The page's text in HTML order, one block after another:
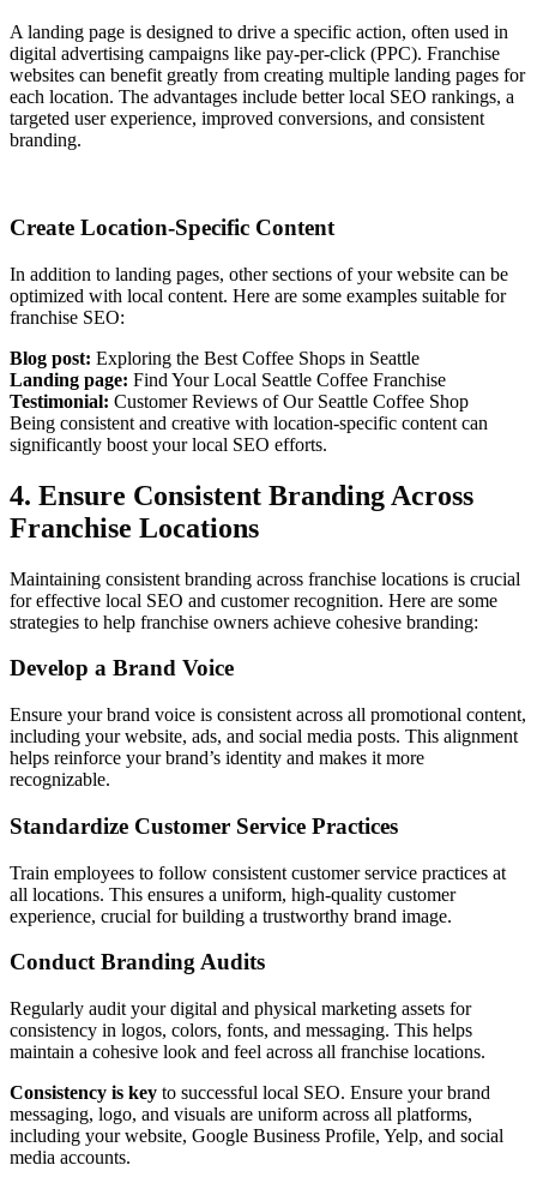
A landing page is designed to drive a specific action, often used in
digital advertising campaigns like pay-per-click (PPC). Franchise
websites can benefit greatly from creating multiple landing pages for
each location. The advantages include better local SEO rankings, a
targeted user experience, improved conversions, and consistent
branding.
Create Location-Specific Content
In addition to landing pages, other sections of your website can be
optimized with local content. Here are some examples suitable for
franchise SEO:
Blog post: Exploring the Best Coffee Shops in Seattle
Landing page: Find Your Local Seattle Coffee Franchise
Testimonial: Customer Reviews of Our Seattle Coffee Shop
Being consistent and creative with location-specific content can
significantly boost your local SEO efforts.
4. Ensure Consistent Branding Across
Franchise Locations
Maintaining consistent branding across franchise locations is crucial
for effective local SEO and customer recognition. Here are some
strategies to help franchise owners achieve cohesive branding:
Develop a Brand Voice
Ensure your brand voice is consistent across all promotional content,
including your website, ads, and social media posts. This alignment
helps reinforce your brand’s identity and makes it more
recognizable.
Standardize Customer Service Practices
Train employees to follow consistent customer service practices at
all locations. This ensures a uniform, high-quality customer
experience, crucial for building a trustworthy brand image.
Conduct Branding Audits
Regularly audit your digital and physical marketing assets for
consistency in logos, colors, fonts, and messaging. This helps
maintain a cohesive look and feel across all franchise locations.
Consistency is key to successful local SEO. Ensure your brand
messaging, logo, and visuals are uniform across all platforms,
including your website, Google Business Profile, Yelp, and social
media accounts.